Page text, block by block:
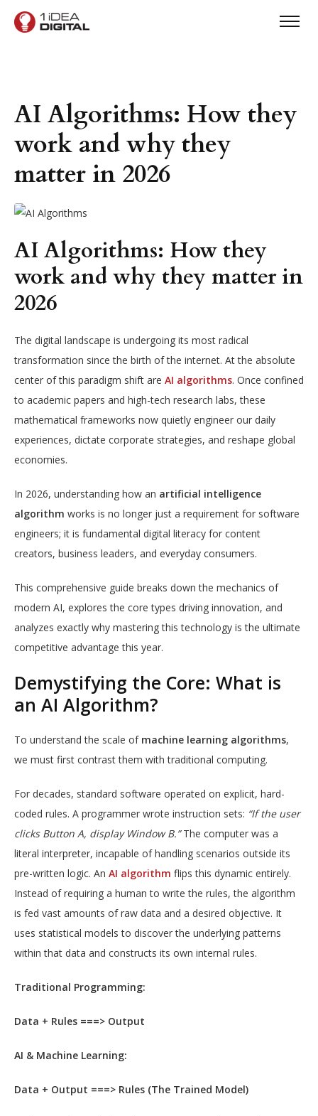
AI Algorithms: How they
work and why they
matter in 2026
AI Algorithms: How they
work and why they matter in
2026
The digital landscape is undergoing its most radical
transformation since the birth of the internet. At the absolute
center of this paradigm shift are AI algorithms. Once confined
to academic papers and high-tech research labs, these
mathematical frameworks now quietly engineer our daily
experiences, dictate corporate strategies, and reshape global
economies.
In 2026, understanding how an artificial intelligence
algorithm works is no longer just a requirement for software
engineers; it is fundamental digital literacy for content
creators, business leaders, and everyday consumers.
This comprehensive guide breaks down the mechanics of
modern AI, explores the core types driving innovation, and
analyzes exactly why mastering this technology is the ultimate
competitive advantage this year.
Demystifying the Core: What is
an AI Algorithm?
To understand the scale of machine learning algorithms,
we must first contrast them with traditional computing.
For decades, standard software operated on explicit, hard-
coded rules. A programmer wrote instruction sets: “If the user
clicks Button A, display Window B.”The computer was a
literal interpreter, incapable of handling scenarios outside its
pre-written logic. An AI algorithm flips this dynamic entirely.
Instead of requiring a human to write the rules, the algorithm
is fed vast amounts of raw data and a desired objective. It
uses statistical models to discover the underlying patterns
within that data and constructs its own internal rules.
Traditional Programming:
Data + Rules ===> Output
AI & Machine Learning:
Data + Output ===> Rules (The Trained Model)